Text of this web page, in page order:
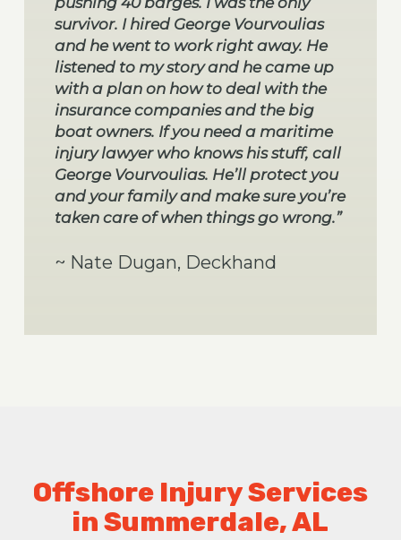
survivor. I hired George Vourvoulias
and he went to work right away. He
listened to my story and he came up
with a plan on how to deal with the
insurance companies and the big
boat owners. If you need a maritime
injury lawyer who knows his stuff, call
George Vourvoulias. He’ll protect you
and your family and make sure you’re
taken care of when things go wrong.”
~ Nate Dugan, Deckhand
Offshore Injury Services
in Summerdale, AL